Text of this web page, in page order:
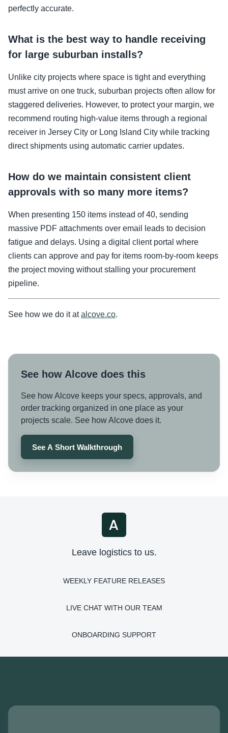
perfectly accurate.
What is the best way to handle receiving
for large suburban installs?
Unlike city projects where space is tight and everything
must arrive on one truck, suburban projects often allow for
staggered deliveries. However, to protect your margin, we
recommend routing high-value items through a regional
receiver in Jersey City or Long Island City while tracking
direct shipments using automatic carrier updates.
How do we maintain consistent client
approvals with so many more items?
When presenting 150 items instead of 40, sending
massive PDF attachments over email leads to decision
fatigue and delays. Using a digital client portal where
clients can approve and pay for items room-by-room keeps
the project moving without stalling your procurement
pipeline.
See how we do it atalcove.co.
See how Alcove does this
See how Alcove keeps your specs, approvals, and
order tracking organized in one place as your
projects scale. See how Alcove does it.
See A Short Walkthrough
Leave logistics to us.
WEEKLY FEATURE RELEASES
LIVE CHAT WITH OUR TEAM
ONBOARDING SUPPORT